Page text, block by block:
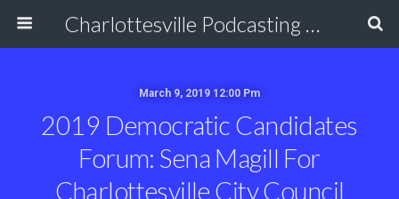
Charlottesville Podcasting Network
March 9, 2019 12:00 Pm
2019 Democratic Candidates
Forum: Sena Magill For
Charlottesville City Council